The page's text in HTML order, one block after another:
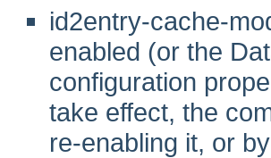
id2entry-cache-
enabled (or the
configuration
take effect, the
re-enabling it, or